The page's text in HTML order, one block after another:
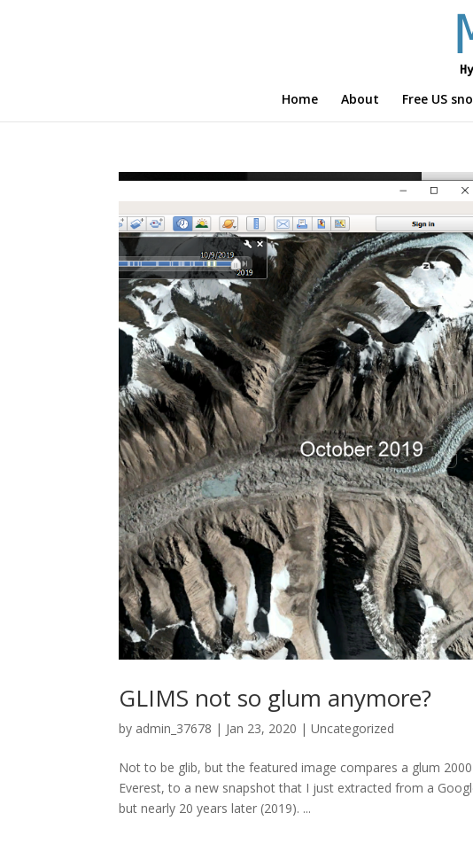
Home About Free US
GLIMS not so glum anymore?
by admin_37678 | Jan 23, 2020 |Uncategorized
Not to be glib, but the featured image compares a glum
Everest, to a new snapshot that I just extracted from a
but nearly 20 years later (2019). ...